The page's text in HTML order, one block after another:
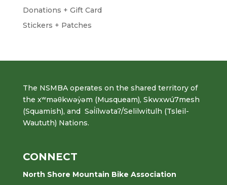
Donations + Gift Card
Stickers + Patches
The NSMBA operates on the shared territory of
the xʷməθkwəy̓əm (Musqueam), Skwxwú7mesh
(Squamish), and Səl̓ílwətaʔ/Selilwitulh (Tsleil-
Waututh) Nations.
CONNECT
North Shore Mountain Bike Association